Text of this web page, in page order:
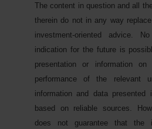
The content in question and all
therein do not in any way
investment-oriented advice.
indication for the future is
presentation or information
performance of the relevant
information and data
based on reliable sources.
does not guarantee that the